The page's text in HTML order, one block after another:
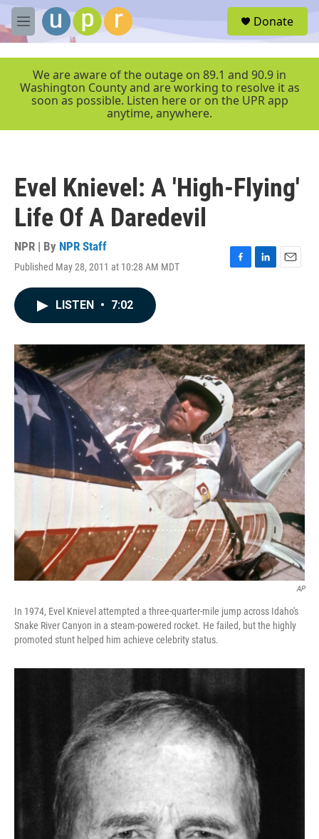
Skip to main content
M
e
r
Donate
We are aware of the outage on 89.1 and 90.9 in
Washington County and are working to resolve it as
soon as possible. Listen here or on the UPR app
anytime, anywhere.
Evel Knievel: A 'High-Flying'
Life Of A Daredevil
NPR | By NPR Staff
Published May 28, 2011 at 10:28 AM MDT
F
o
k
L
I
n
E
LISTEN • 7:02
AP
In 1974, Evel Knievel attempted a three-quarter-mile jump across Idaho's
Snake River Canyon in a steam-powered rocket. He failed, but the highly
promoted stunt helped him achieve celebrity status.